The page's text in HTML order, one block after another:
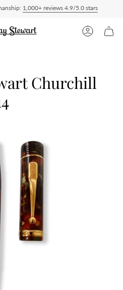
to pay on delivery All US orders ship
1,000+ reviews 4.9/5.0 stars
Account
Churchill